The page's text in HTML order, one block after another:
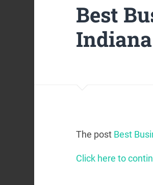
Best
Indiana
The post Best
Click here to